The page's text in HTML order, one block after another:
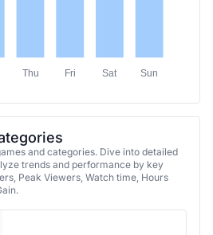
Thu Fri Sat Sun
and categories. Dive into detailed
trends and performance by key
Peak Viewers, Watch time, Hours